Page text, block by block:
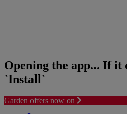
Opening the app... If it
`Install`
Garden offers now on